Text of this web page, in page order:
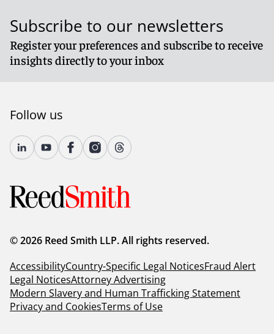
Subscribe to our newsletters
Register your preferences and subscribe to receive
insights directly to your inbox
Follow us
© 2026 Reed Smith LLP. All rights reserved.
AccessibilityCountry-Specific Legal NoticesFraud Alert
Legal NoticesAttorney Advertising
Modern Slavery and Human Trafficking Statement
Privacy and CookiesTerms of Use